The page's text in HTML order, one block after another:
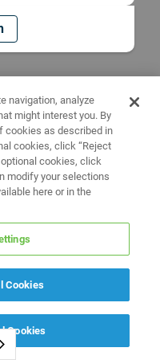
navigation, analyze
might interest you. By
cookies as described in
cookies, click “Reject
optional cookies, click
modify your selections
here or in the
Cookies
Cookies